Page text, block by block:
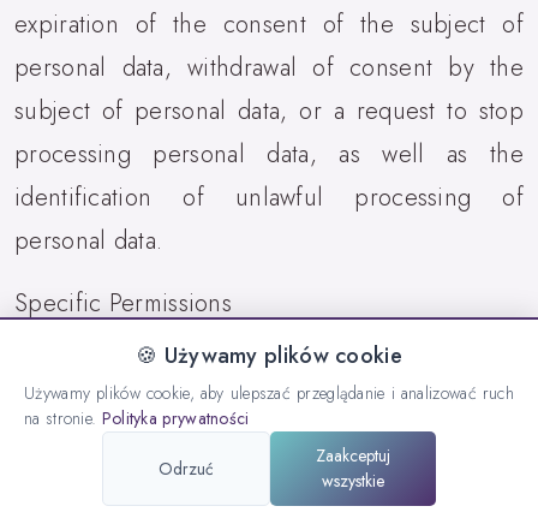
expiration of the consent of the subject of
personal data, withdrawal of consent by the
subject of personal data, or a request to stop
processing personal data, as well as the
identification of unlawful processing of
personal data.
Specific Permissions
8.10. Location data is not collected, stored, or
shared with third parties. Access to location is
used strictly for the internal functioning of BLE.
9. List of Actions Performed by the
🍪 Używamy plików cookie
Używamy plików cookie, aby ulepszać przeglądanie i analizować ruch
na stronie. Polityka prywatności
Odrzuć
Zaakceptuj
wszystkie